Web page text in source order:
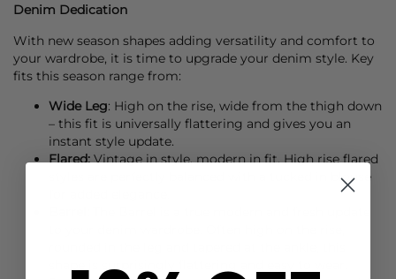
Denim Dedication
With new season shapes adding versatility and comfort to
your wardrobe, it is time to upgrade your denim style. Key
fits this season range from:
Wide Leg: High on the rise, wide from the thigh down
– this fit is universally flattering and gives you an
instant style update.
Flared:Vintage in style, modern in fit, High rise flared
styles are perfectly balanced with a tucked in blouse